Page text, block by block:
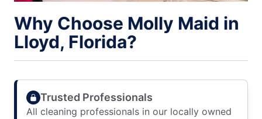
Why Choose Molly Maid in
Lloyd, Florida?
Trusted Professionals
All cleaning professionals in our locally owned